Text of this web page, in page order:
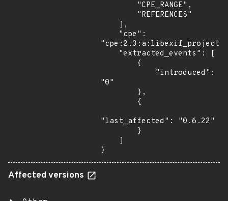
"0"
"last_affected": "0.6.22"
}
Affected versions